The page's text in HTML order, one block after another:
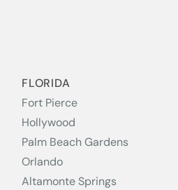
FLORIDA
Fort Pierce
Hollywood
Palm Beach Gardens
Orlando
Altamonte Springs